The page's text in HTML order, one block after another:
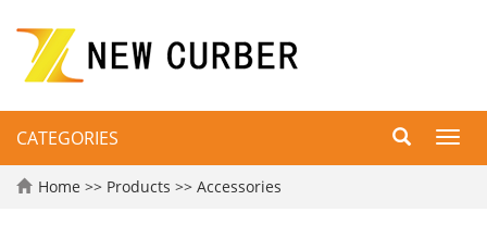
CATEGORIES
Home >> Products >> Accessories